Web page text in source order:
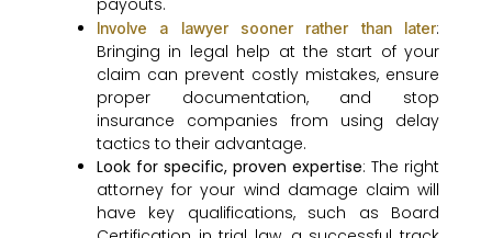
payouts.
Involve a lawyer sooner rather than later:
Bringing in legal help at the start of your
claim can prevent costly mistakes, ensure
proper documentation, and stop
insurance companies from using delay
tactics to their advantage.
Look for specific, proven expertise: The right
attorney for your wind damage claim will
have key qualifications, such as Board